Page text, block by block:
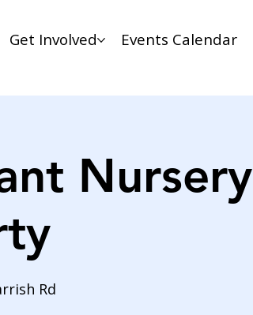
Get Involved Events Calendar
Nursery
Rd